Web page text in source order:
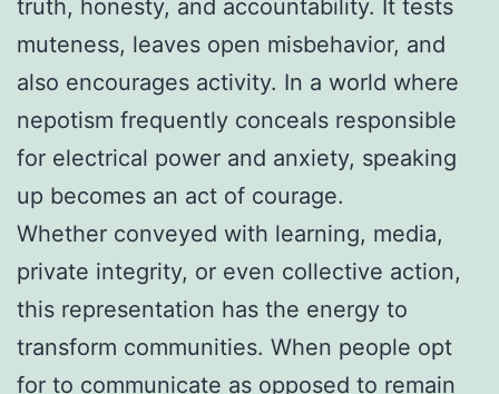
truth, honesty, and accountability. It tests
muteness, leaves open misbehavior, and
also encourages activity. In a world where
nepotism frequently conceals responsible
for electrical power and anxiety, speaking
up becomes an act of courage.
Whether conveyed with learning, media,
private integrity, or even collective action,
this representation has the energy to
transform communities. When people opt
for to communicate as opposed to remain